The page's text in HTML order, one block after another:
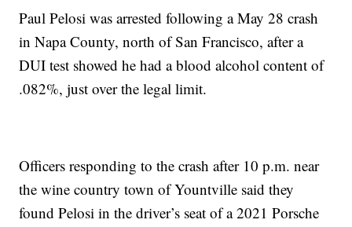
Paul Pelosi was arrested following a May 28 crash
in Napa County, north of San Francisco, after a
DUI test showed he had a blood alcohol content of
.082%, just over the legal limit.
Officers responding to the crash after 10 p.m. near
the wine country town of Yountville said they
found Pelosi in the driver’s seat of a 2021 Porsche